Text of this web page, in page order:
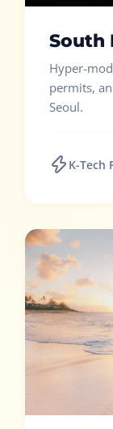
South
Hyper-
permits,
Seoul.
K-Tech